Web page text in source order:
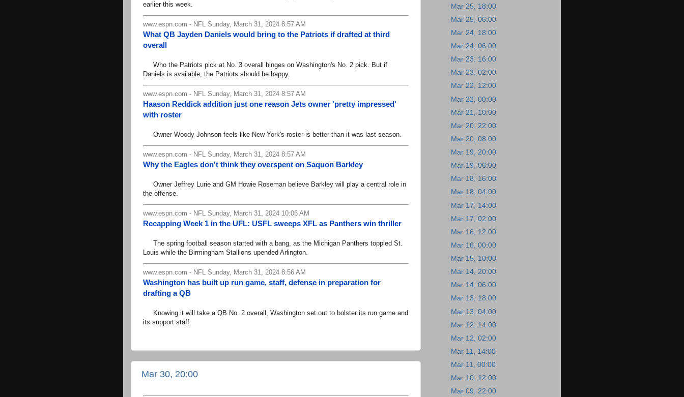
earlier this week.
www.espn.com - NFL Sunday, March 31, 2024 8:57 AM
What QB Jayden Daniels would bring to the Patriots if drafted at third
overall
Who the Patriots pick at No. 3 overall hinges on Washington's No. 2 pick. But if
Daniels is available, the Patriots should be happy.
www.espn.com - NFL Sunday, March 31, 2024 8:57 AM
Haason Reddick addition just one reason Jets owner 'pretty impressed'
with roster
Owner Woody Johnson feels like New York's roster is better than it was last season.
www.espn.com - NFL Sunday, March 31, 2024 8:57 AM
Why the Eagles don't think they overspent on Saquon Barkley
Owner Jeffrey Lurie and GM Howie Roseman believe Barkley will play a central role in
the offense.
www.espn.com - NFL Sunday, March 31, 2024 10:06 AM
Recapping Week 1 in the UFL: USFL sweeps XFL as Panthers win thriller
The spring football season started with a bang, as the Michigan Panthers toppled St.
Louis while the Birmingham Stallions upended Arlington.
www.espn.com - NFL Sunday, March 31, 2024 8:56 AM
Washington has built up run game, staff, defense in preparation for
drafting a QB
Knowing it will take a QB No. 2 overall, Washington set out to bolster its run game and
its support staff.
Mar 30, 20:00
Mar 25, 18:00
Mar 25, 06:00
Mar 24, 18:00
Mar 24, 06:00
Mar 23, 16:00
Mar 23, 02:00
Mar 22, 12:00
Mar 22, 00:00
Mar 21, 10:00
Mar 20, 22:00
Mar 20, 08:00
Mar 19, 20:00
Mar 19, 06:00
Mar 18, 16:00
Mar 18, 04:00
Mar 17, 14:00
Mar 17, 02:00
Mar 16, 12:00
Mar 16, 00:00
Mar 15, 10:00
Mar 14, 20:00
Mar 14, 06:00
Mar 13, 18:00
Mar 13, 04:00
Mar 12, 14:00
Mar 12, 02:00
Mar 11, 14:00
Mar 11, 00:00
Mar 10, 12:00
Mar 09, 22:00